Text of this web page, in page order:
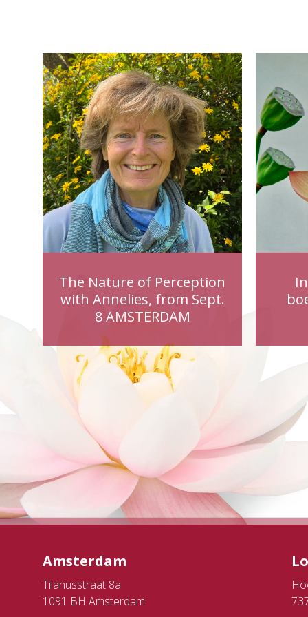
The Nature of Perception
with Annelies, from Sept.
8 AMSTERDAM
Amsterdam
Tilanusstraat 8a
1091 BH Amsterdam